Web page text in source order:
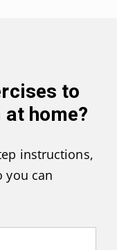
to
home?
instructions,
you can